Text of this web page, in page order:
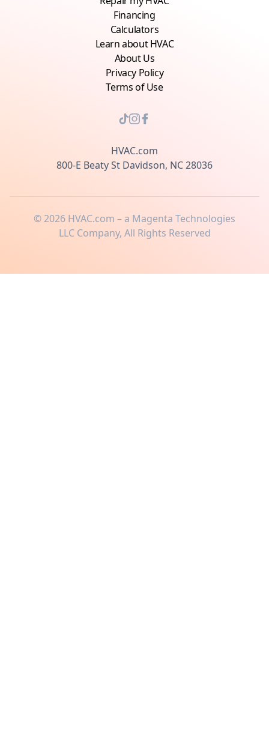
Financing
Calculators
Learn about HVAC
About Us
Privacy Policy
Terms of Use
HVAC.com
800-E Beaty St Davidson, NC 28036
©2026 HVAC.com – a Magenta Technologies
LLC Company, All Rights Reserved